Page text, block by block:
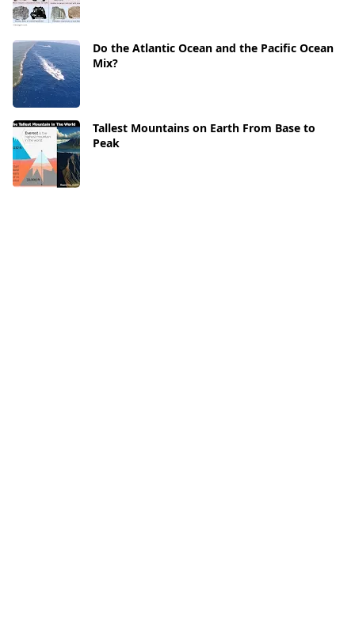
Do the Atlantic Ocean and the Pacific Ocean
Mix?
Tallest Mountains on Earth From Base to
Peak